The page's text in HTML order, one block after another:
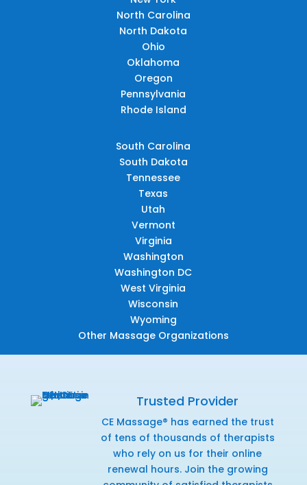
North Carolina
North Dakota
Ohio
Oklahoma
Oregon
Pennsylvania
Rhode Island
South Carolina
South Dakota
Tennessee
Texas
Utah
Vermont
Virginia
Washington
Washington DC
West Virginia
Wisconsin
Wyoming
Other Massage Organizations
Trusted Provider
CE Massage® has earned the trust
of tens of thousands of therapists
who rely on us for their online
renewal hours. Join the growing